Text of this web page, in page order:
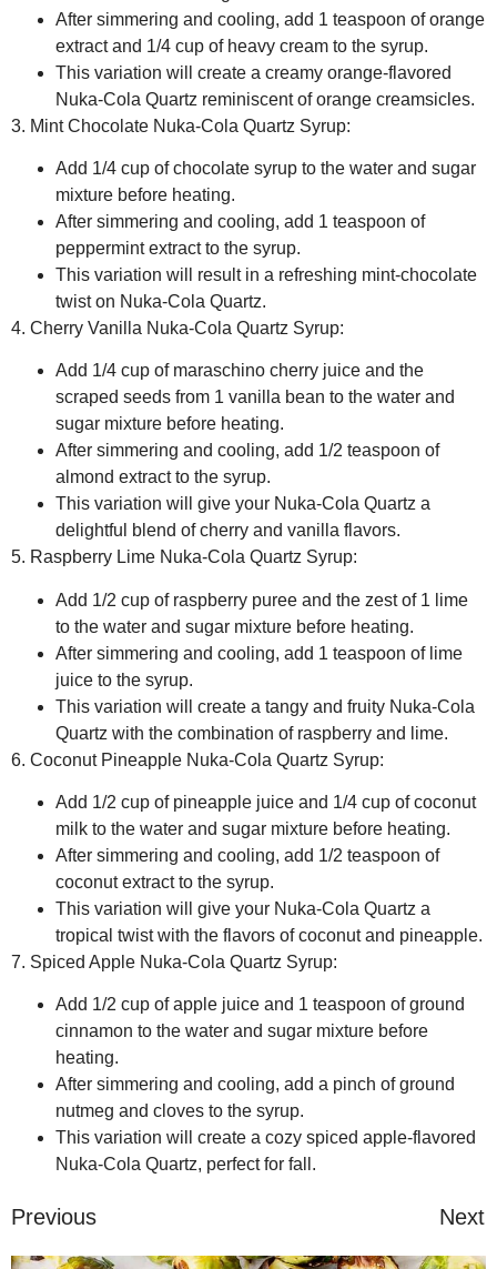
After simmering and cooling, add 1 teaspoon of orange
extract and 1/4 cup of heavy cream to the syrup.
This variation will create a creamy orange-flavored
Nuka-Cola Quartz reminiscent of orange creamsicles.
3. Mint Chocolate Nuka-Cola Quartz Syrup:
Add 1/4 cup of chocolate syrup to the water and sugar
mixture before heating.
After simmering and cooling, add 1 teaspoon of
peppermint extract to the syrup.
This variation will result in a refreshing mint-chocolate
twist on Nuka-Cola Quartz.
4. Cherry Vanilla Nuka-Cola Quartz Syrup:
Add 1/4 cup of maraschino cherry juice and the
scraped seeds from 1 vanilla bean to the water and
sugar mixture before heating.
After simmering and cooling, add 1/2 teaspoon of
almond extract to the syrup.
This variation will give your Nuka-Cola Quartz a
delightful blend of cherry and vanilla flavors.
5. Raspberry Lime Nuka-Cola Quartz Syrup:
Add 1/2 cup of raspberry puree and the zest of 1 lime
to the water and sugar mixture before heating.
After simmering and cooling, add 1 teaspoon of lime
juice to the syrup.
This variation will create a tangy and fruity Nuka-Cola
Quartz with the combination of raspberry and lime.
6. Coconut Pineapple Nuka-Cola Quartz Syrup:
Add 1/2 cup of pineapple juice and 1/4 cup of coconut
milk to the water and sugar mixture before heating.
After simmering and cooling, add 1/2 teaspoon of
coconut extract to the syrup.
This variation will give your Nuka-Cola Quartz a
tropical twist with the flavors of coconut and pineapple.
7. Spiced Apple Nuka-Cola Quartz Syrup:
Add 1/2 cup of apple juice and 1 teaspoon of ground
cinnamon to the water and sugar mixture before
heating.
After simmering and cooling, add a pinch of ground
nutmeg and cloves to the syrup.
This variation will create a cozy spiced apple-flavored
Nuka-Cola Quartz, perfect for fall.
Previous Next